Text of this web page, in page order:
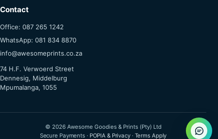
Contact
Office: 087 265 1242
WhatsApp: 081 834 8870
info@awesomeprints.co.za
74 H.F. Verwoerd Street
Dennesig, Middelburg
Mpumalanga, 1055
© 2026 Awesome Goodies & Prints (Pty) Ltd
Secure Payments · POPIA & Privacy· Terms Apply